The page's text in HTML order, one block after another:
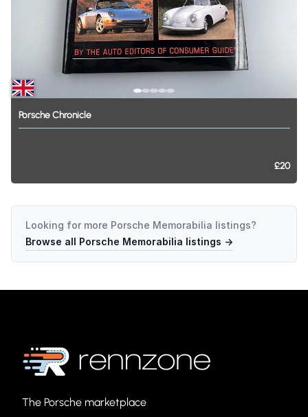
PorscheChronicle
£20
Looking for more Porsche Memorabilia listings?
Browse all Porsche Memorabilia listings →
The Porsche marketplace